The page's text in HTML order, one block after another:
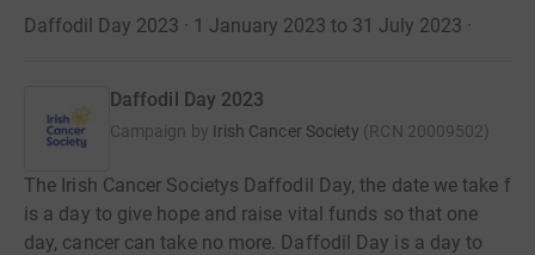
Daffodil Day 2023 · 1 January 2023 to 31 July 2023 ·
Daffodil Day 2023
Campaign by Irish Cancer Society (RCN 20009502)
The Irish Cancer Societys Daffodil Day, the date we take f
is a day to give hope and raise vital funds so that one
day, cancer can take no more. Daffodil Day is a day to